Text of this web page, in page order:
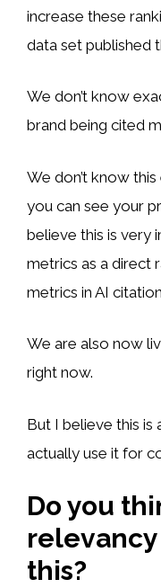
increase these
data set published
We don’t know
brand being cited
We don’t know
you can see your
believe this is very
metrics as a direct
metrics in AI
We are also now
right now.
But I believe this is
actually use it for
Do you
relevancy
this?